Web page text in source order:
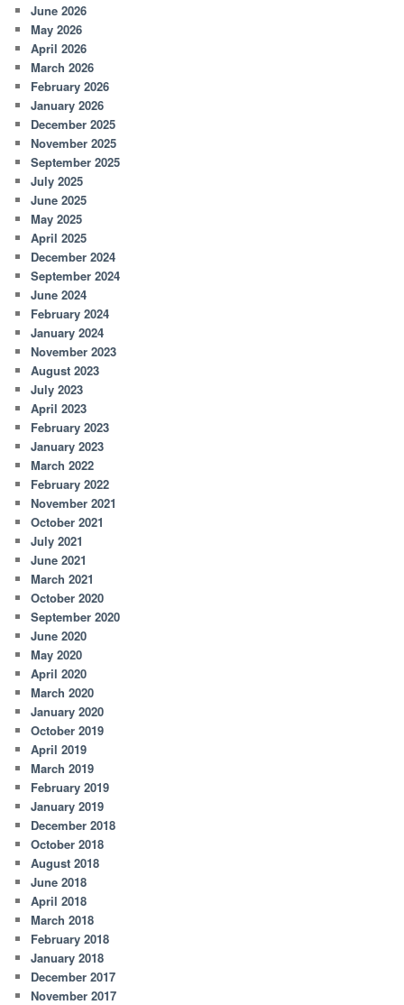
June 2026
May 2026
April 2026
March 2026
February 2026
January 2026
December 2025
November 2025
September 2025
July 2025
June 2025
May 2025
April 2025
December 2024
September 2024
June 2024
February 2024
January 2024
November 2023
August 2023
July 2023
April 2023
February 2023
January 2023
March 2022
February 2022
November 2021
October 2021
July 2021
June 2021
March 2021
October 2020
September 2020
June 2020
May 2020
April 2020
March 2020
January 2020
October 2019
April 2019
March 2019
February 2019
January 2019
December 2018
October 2018
August 2018
June 2018
April 2018
March 2018
February 2018
January 2018
December 2017
November 2017